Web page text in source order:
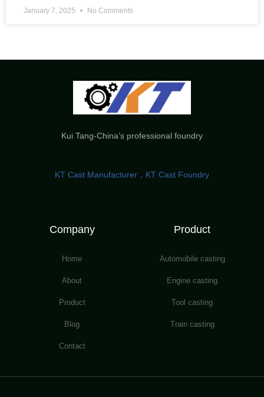
January 7, 2025 No Comments
Kui Tang-China’s professional foundry
KT Cast Manufacturer，KT Cast Foundry
Company
Home
About
Product
Blog
Contact
Product
Automobile casting
Engine casting
Tool casting
Train casting